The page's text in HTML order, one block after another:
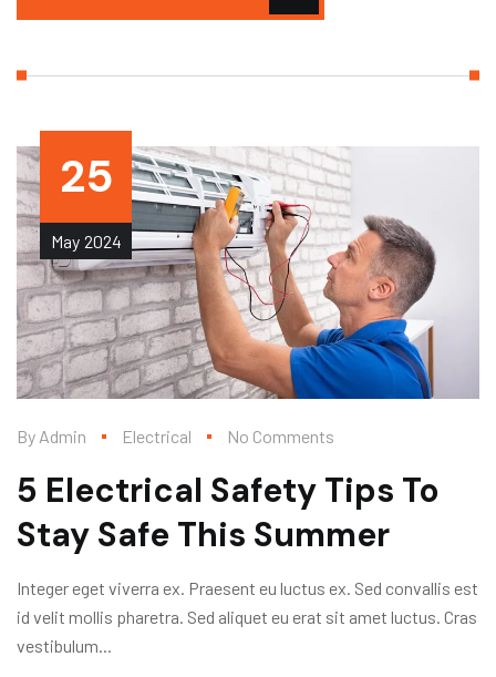
25
May 2024
By Admin Electrical No Comments
5 Electrical Safety Tips To
Stay Safe This Summer
Integer eget viverra ex. Praesent eu luctus ex. Sed convallis est
id velit mollis pharetra. Sed aliquet eu erat sit amet luctus. Cras
vestibulum...